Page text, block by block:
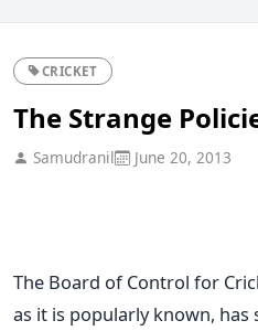
CRICKET
The Strange
Samudranil June 20, 2013
The Board of Control for
as it is popularly known,